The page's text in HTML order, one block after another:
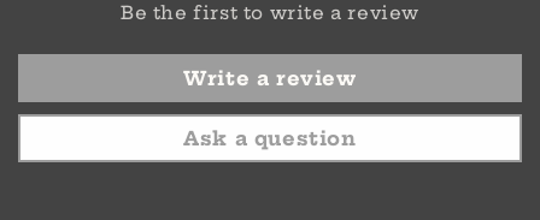
Be the first to write a review
Write a review
Ask a question